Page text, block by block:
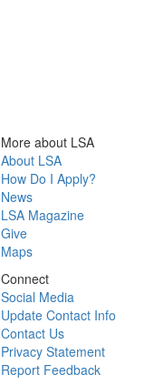
More about LSA
About LSA
How Do I Apply?
News
LSA Magazine
Give
Maps
Connect
Social Media
Update Contact Info
Contact Us
Privacy Statement
Report Feedback